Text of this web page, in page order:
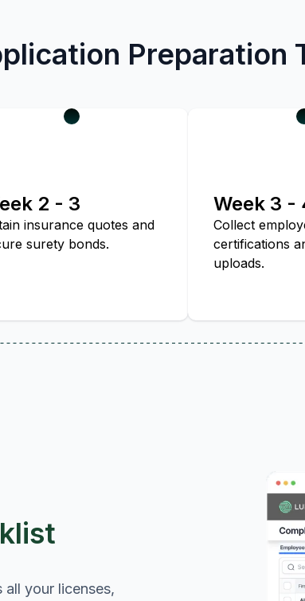
Preparation
2 - 3
insurance quotes and
surety bonds.
Week 3 -
Collect
certifications
uploads.
all your licenses,